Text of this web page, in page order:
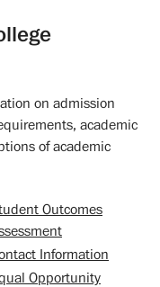
on admission
academic
of academic
Outcomes
Information
Opportunity